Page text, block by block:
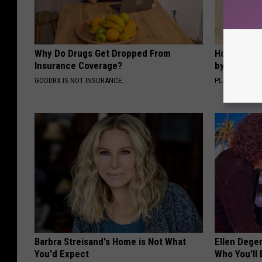
Why Do Drugs Get Dropped From
Insurance Coverage?
GOODRX IS NOT INSURANCE.
How to
by
PLATEFUL
Barbra Streisand's Home is Not What
You'd Expect
Ellen
Who You'll